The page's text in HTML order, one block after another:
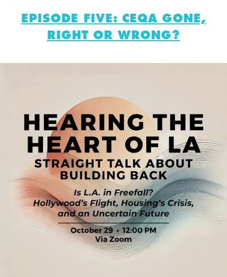
EPISODE FIVE: CEQA GONE,
RIGHT OR WRONG?